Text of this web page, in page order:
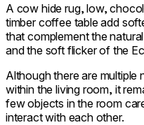
A cow hide rug, low,
timber coffee table add
that complement the
and the soft flicker of the
Although there are multiple
within the living room, it
few objects in the room
interact with each other.